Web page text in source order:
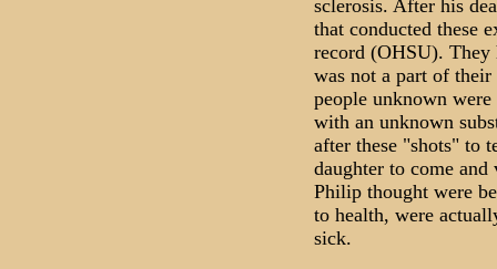
sclerosis. After his
that conducted these
record (OHSU). They
was not a part of
people unknown
with an unknown
after these "shots" to
daughter to come
Philip thought were
to health, were
sick.